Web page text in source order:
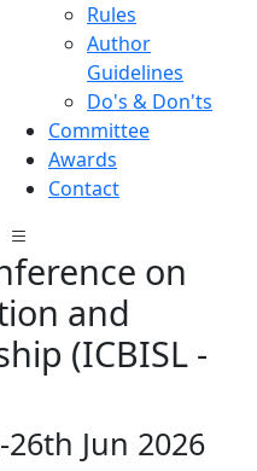
Rules
Author
Guidelines
Do's & Don'ts
Committee
Awards
Contact
on
and
(ICBISL -
Jun 2026